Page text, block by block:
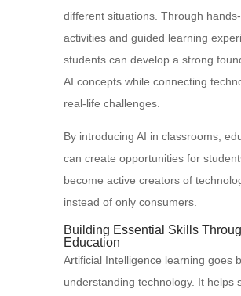
different situations. Through
activities and guided learning
students can develop a strong
AI concepts while connecting
real-life challenges.
By introducing AI in classrooms,
can create opportunities for
become active creators of
instead of only consumers.
Building Essential Skills
Education
Artificial Intelligence learning goes
understanding technology. It helps